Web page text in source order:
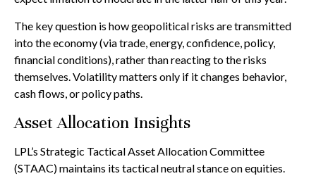
The key question is how geopolitical risks are transmitted
into the economy (via trade, energy, confidence, policy,
financial conditions), rather than reacting to the risks
themselves. Volatility matters only if it changes behavior,
cash flows, or policy paths.
Asset Allocation Insights
LPL’s Strategic Tactical Asset Allocation Committee
(STAAC) maintains its tactical neutral stance on equities.